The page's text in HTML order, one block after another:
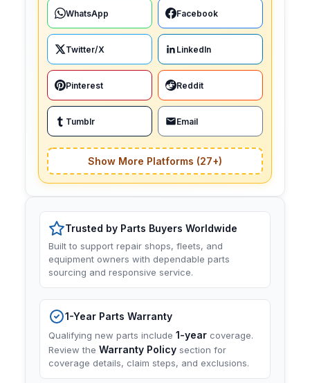
WhatsApp Facebook
Twitter/X LinkedIn
Pinterest Reddit
Tumblr Email
Show More Platforms (27+)
Trusted by Parts Buyers Worldwide
Built to support repair shops, fleets, and
equipment owners with dependable parts
sourcing and responsive service.
1-Year Parts Warranty
Qualifying new parts include 1-year coverage.
Review the Warranty Policy section for
coverage details, claim steps, and exclusions.